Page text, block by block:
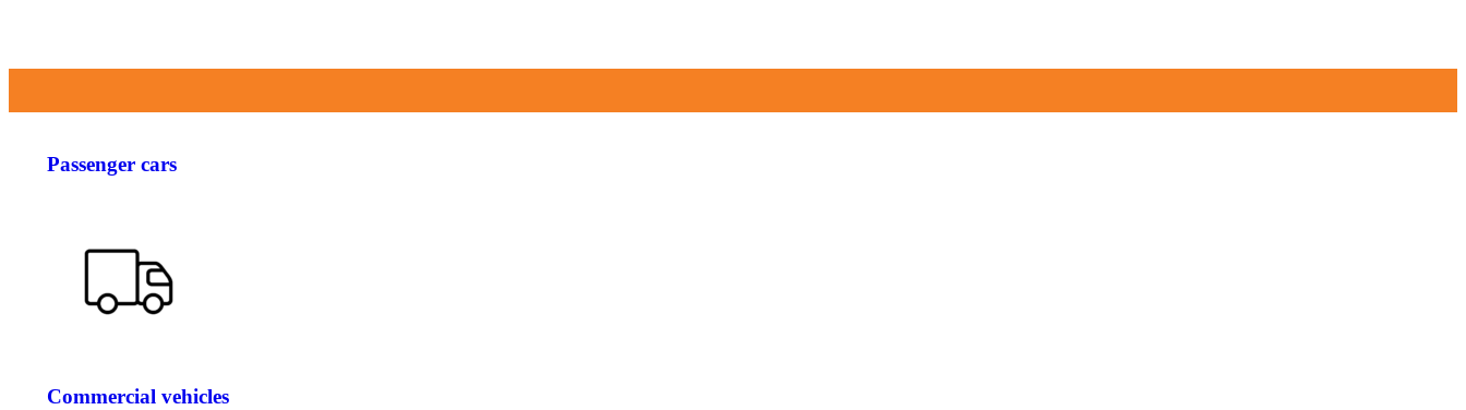
Passenger cars
Commercial vehicles